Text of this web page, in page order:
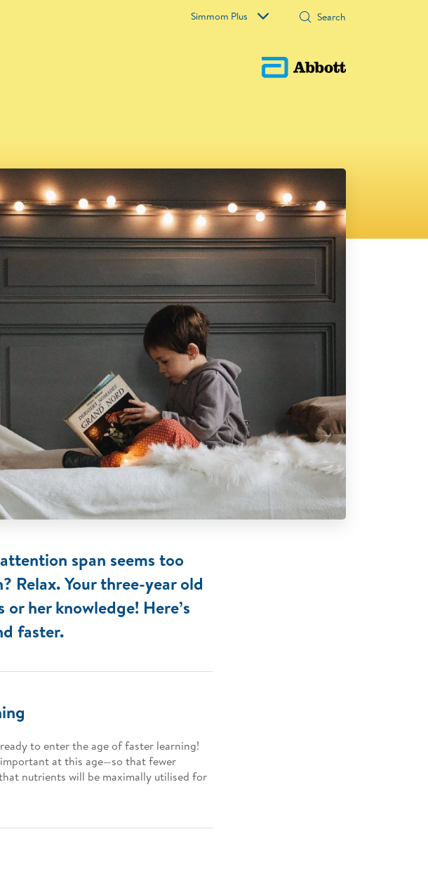
Simmom Plus
span seems too
Relax. Your three-year old
her knowledge! Here’s
faster.
to enter the age of faster learning!
at this age—so that fewer
nutrients will be maximally utilised for